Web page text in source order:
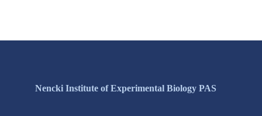
Nencki Institute of Experimental Biology PAS